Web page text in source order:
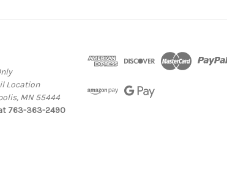
Location
MN 55444
763-363-2490